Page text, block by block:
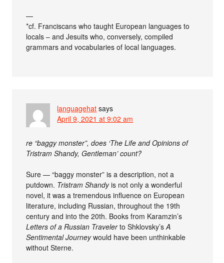
—
*cf. Franciscans who taught European languages to
locals – and Jesuits who, conversely, compiled
grammars and vocabularies of local languages.
languagehat says
April 9, 2021 at 9:02 am
re “baggy monster”, does ‘The Life and Opinions of
Tristram Shandy, Gentleman’ count?
Sure — “baggy monster” is a description, not a
putdown. Tristram Shandyis not only a wonderful
novel, it was a tremendous influence on European
literature, including Russian, throughout the 19th
century and into the 20th. Books from Karamzin’s
Letters of a Russian Travelerto Shklovsky’sA
Sentimental Journeywould have been unthinkable
without Sterne.